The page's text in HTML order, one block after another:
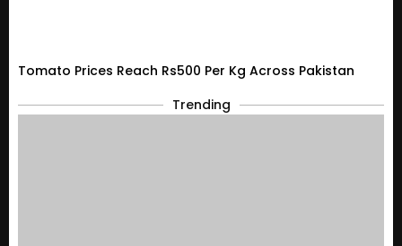
Tomato Prices Reach Rs500 Per Kg Across Pakistan
Trending